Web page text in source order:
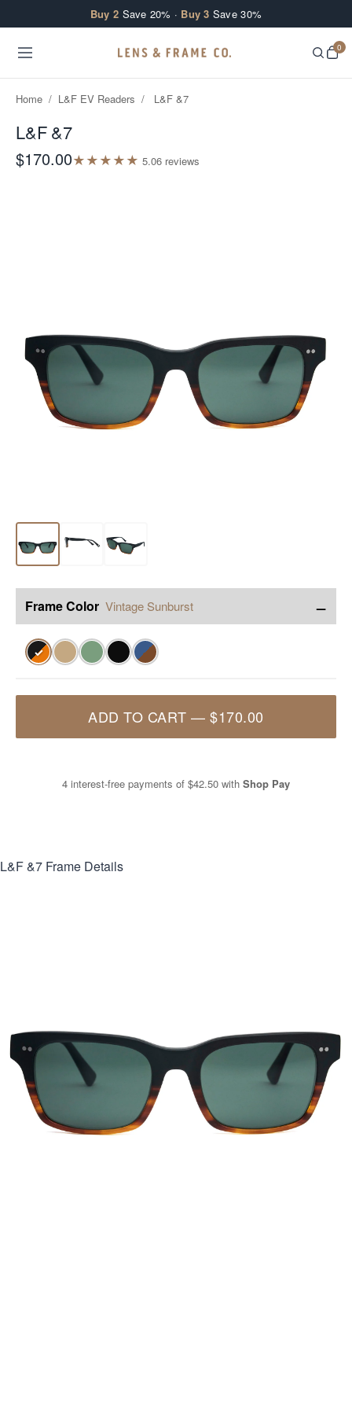
Buy 2 Save 20% · Buy 3 Save 30%
0
Home / L&F EV Readers / L&F &7
L&F &7
$170.00★★★★★ 5.06 reviews
Frame Color Vintage Sunburst −
✓
ADD TO CART —$170.00
4 interest-free payments of $42.50 with Shop Pay
L&F &7 Frame Details